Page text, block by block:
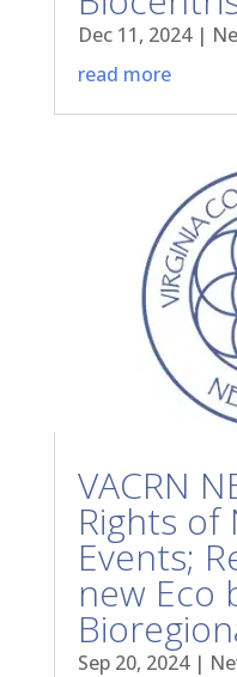
Dec 11, 2024|
read more
VACRN
Rights of
Events;
new Eco
Sep 20, 2024|